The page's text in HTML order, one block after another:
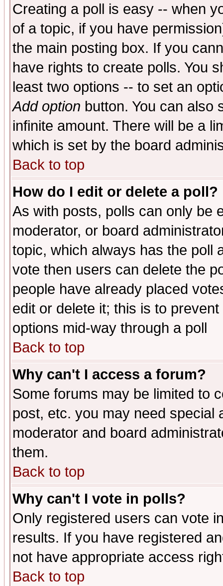
Creating a poll is easy -- when
of a topic, if you have
the main posting box. If you
have rights to create polls. You
least two options -- to set an
Add option button. You can also
infinite amount. There will be a
which is set by the board
Back to top
How do I edit or delete a poll?
As with posts, polls can only be
moderator, or board
topic, which always has the poll
vote then users can delete the
people have already placed
edit or delete it; this is to
options mid-way through a poll
Back to top
Why can't I access a forum?
Some forums may be limited to
post, etc. you may need special
moderator and board
them.
Back to top
Why can't I vote in polls?
Only registered users can vote
results. If you have registered
not have appropriate access
Back to top